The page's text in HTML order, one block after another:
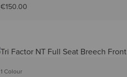
€150.00
1 Colour